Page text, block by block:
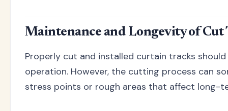
Maintenance and Longevity of Cut
Properly cut and installed curtain tracks
operation. However, the cutting process can
stress points or rough areas that affect long-